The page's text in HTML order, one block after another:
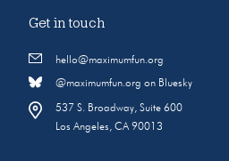
Get in touch
hello@maximumfun.org
@maximumfun.org on Bluesky
537 S. Broadway, Suite 600
Los Angeles, CA 90013